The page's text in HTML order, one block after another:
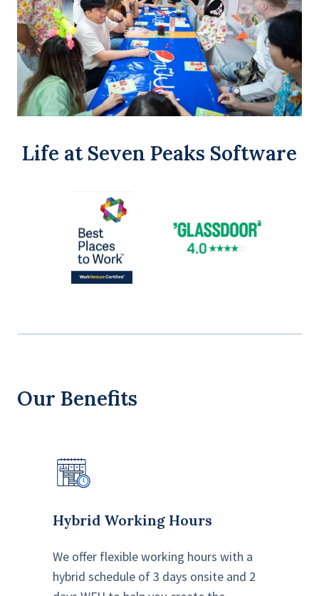
Life at Seven Peaks Software
Our Benefits
Hybrid Working Hours
We offer flexible working hours with a
hybrid schedule of 3 days onsite and 2